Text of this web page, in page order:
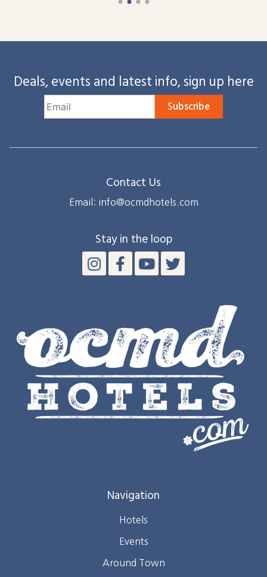
Deals, events and latest info, sign up here
Subscribe
Contact Us
Email: info@ocmdhotels.com
Stay in the loop
Navigation
Hotels
Events
Around Town